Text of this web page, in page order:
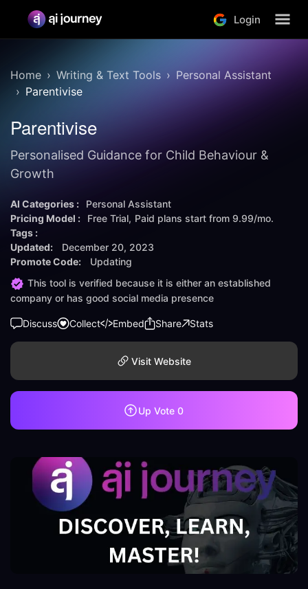
Login
Home Writing & Text Tools
Personal Assistant
Parentivise
Parentivise
Personalised Guidance for Child Behaviour &
Growth
AI Categories :
Personal Assistant
Pricing Model :
Free Trial Paid plans start from 9.99/mo.
Tags :
Updated:
December 20, 2023
Promote Code:
Updating
This tool is verified because it is either an established
company or has good social media presence
Discuss Collect Embed Share Stats
Visit Website
Up Vote 0